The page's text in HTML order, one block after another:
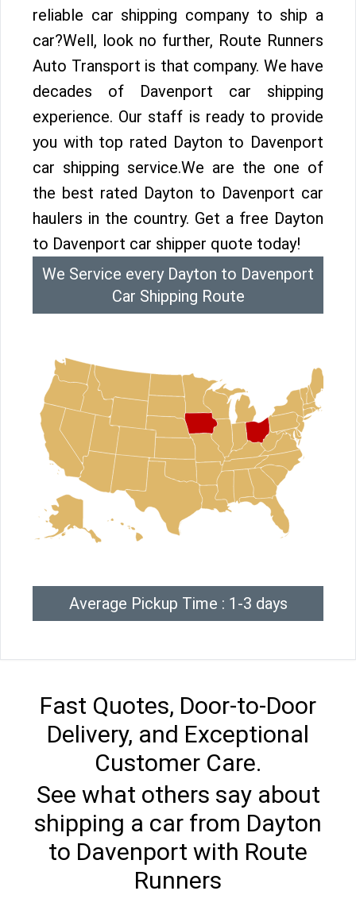
reliable car shipping company to ship a
car?Well, look no further, Route Runners
Auto Transport is that company. We have
decades of Davenport car shipping
experience. Our staff is ready to provide
you with top rated Dayton to Davenport
car shipping service.We are the one of
the best rated Dayton to Davenport car
haulers in the country. Get a free Dayton
to Davenport car shipper quote today!
We Service every Dayton to Davenport
Car Shipping Route
Average Pickup Time : 1-3 days
Fast Quotes, Door-to-Door
Delivery, and Exceptional
Customer Care.
See what others say about
shipping a car from Dayton
to Davenport with Route
Runners